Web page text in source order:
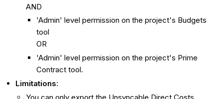
AND
'Admin' level permission on the project's Budgets
tool
OR
'Admin' level permission on the project's Prime
Contract tool.
Limitations: